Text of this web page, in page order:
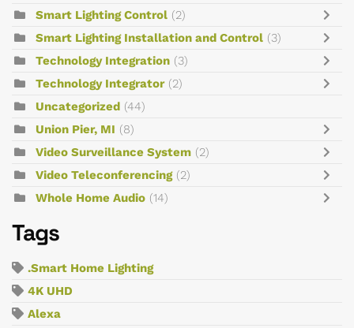
Smart Lighting Control (2)
Smart Lighting Installation and Control (3)
Technology Integration (3)
Technology Integrator (2)
Uncategorized (44)
Union Pier, MI (8)
Video Surveillance System (2)
Video Teleconferencing (2)
Whole Home Audio (14)
Tags
.Smart Home Lighting
4K UHD
Alexa